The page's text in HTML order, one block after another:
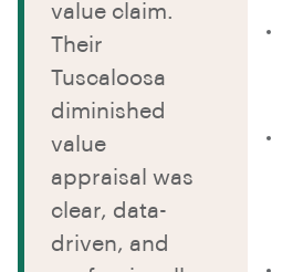
value claim.
Their
Tuscaloosa
diminished
value
appraisal was
clear, data-
driven, and